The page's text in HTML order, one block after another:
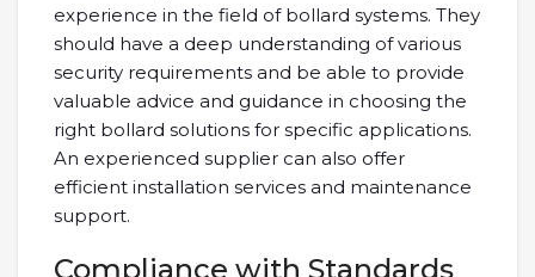
experience in the field of bollard systems. They
should have a deep understanding of various
security requirements and be able to provide
valuable advice and guidance in choosing the
right bollard solutions for specific applications.
An experienced supplier can also offer
efficient installation services and maintenance
support.
Compliance with Standards